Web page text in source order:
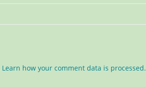
Learn how your comment data is processed.